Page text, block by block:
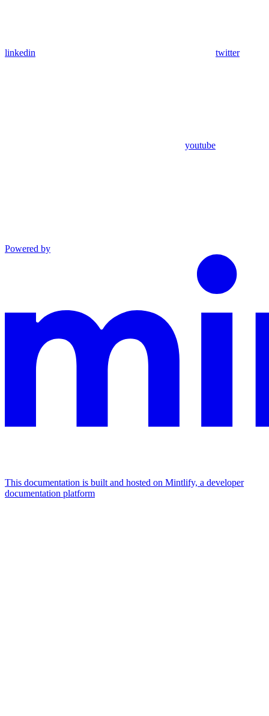
linkedin twitter
youtube
Powered by
This documentation is built and hosted on Mintlify, a developer
documentation platform